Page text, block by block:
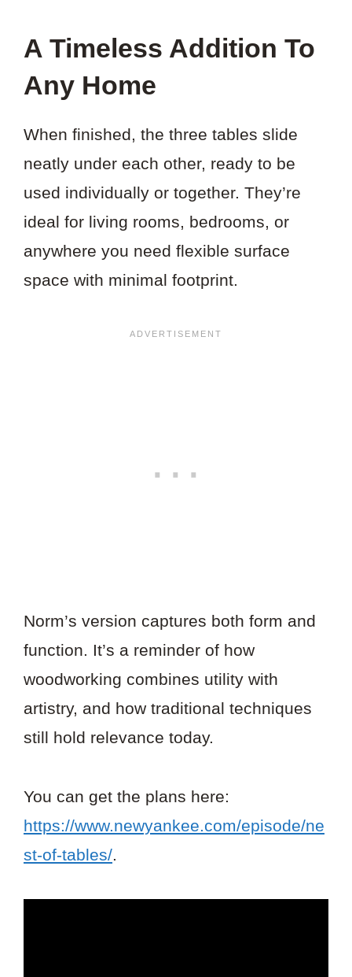
A Timeless Addition To
Any Home
When finished, the three tables slide
neatly under each other, ready to be
used individually or together. They’re
ideal for living rooms, bedrooms, or
anywhere you need flexible surface
space with minimal footprint.
Norm’s version captures both form and
function. It’s a reminder of how
woodworking combines utility with
artistry, and how traditional techniques
still hold relevance today.
You can get the plans here:
https://www.newyankee.com/episode/ne
st-of-tables/.